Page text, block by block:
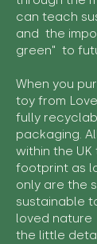
can teach
and the
green" to
When you
toy from
fully
packaging.
within the
footprint as
only are the
sustainable
loved nature
the little